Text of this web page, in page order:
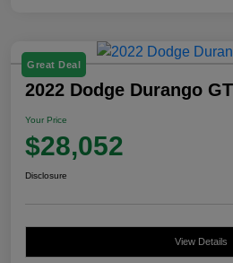
Great Deal
2022 Dodge Durango
Your Price
$28,052
Disclosure
View Details